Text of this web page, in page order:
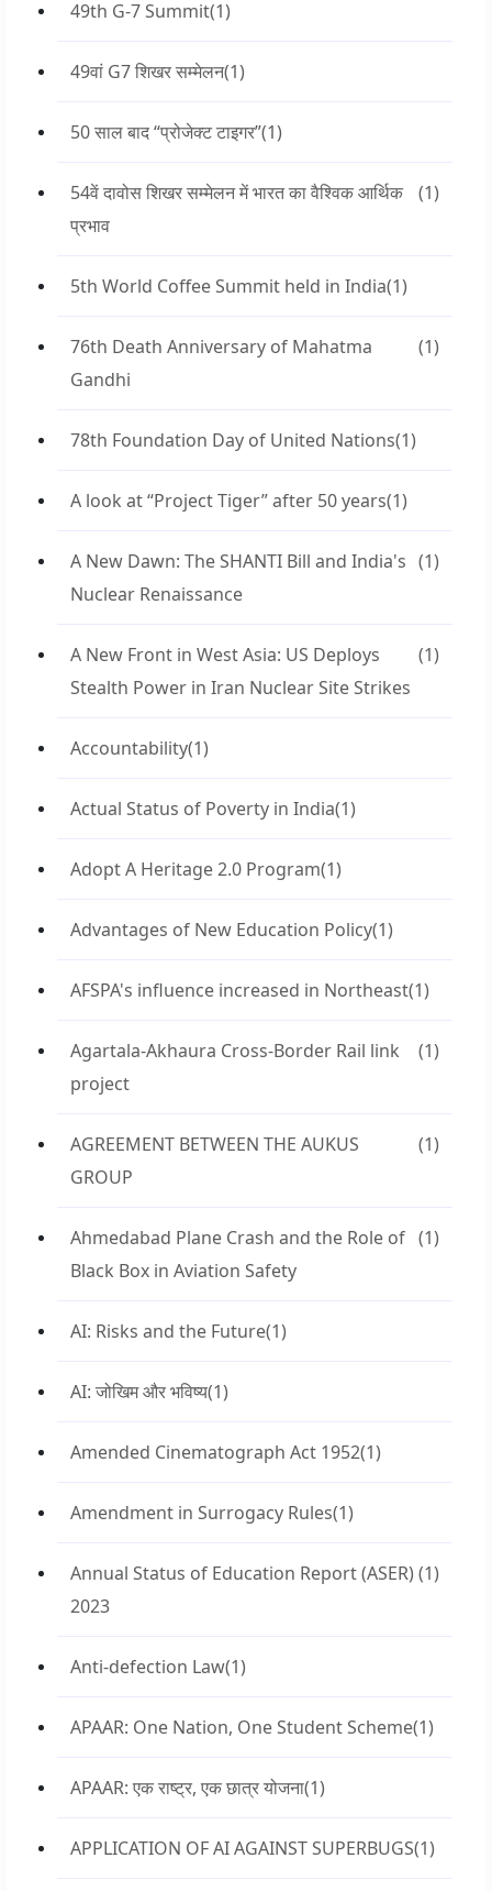
49th G-7 Summit(1)
49वां G7 शिखर सम्मेलन(1)
50 साल बाद “प्रोजेक्ट टाइगर”(1)
54वें दावोस शिखर सम्मेलन में भारत का वैश्विक आर्थिक
प्रभाव
(1)
5th World Coffee Summit held in India(1)
76th Death Anniversary of Mahatma
Gandhi
(1)
78th Foundation Day of United Nations(1)
A look at “Project Tiger” after 50 years(1)
A New Dawn: The SHANTI Bill and India's
Nuclear Renaissance
(1)
A New Front in West Asia: US Deploys
Stealth Power in Iran Nuclear Site Strikes
(1)
Accountability(1)
Actual Status of Poverty in India(1)
Adopt A Heritage 2.0 Program(1)
Advantages of New Education Policy(1)
AFSPA's influence increased in Northeast(1)
Agartala-Akhaura Cross-Border Rail link
project
(1)
AGREEMENT BETWEEN THE AUKUS
GROUP
(1)
Ahmedabad Plane Crash and the Role of
Black Box in Aviation Safety
(1)
AI: Risks and the Future(1)
AI: जोखिम और भविष्य(1)
Amended Cinematograph Act 1952(1)
Amendment in Surrogacy Rules(1)
Annual Status of Education Report (ASER)
2023
(1)
Anti-defection Law(1)
APAAR: One Nation, One Student Scheme(1)
APAAR: एक राष्ट्र, एक छात्र योजना(1)
APPLICATION OF AI AGAINST SUPERBUGS(1)